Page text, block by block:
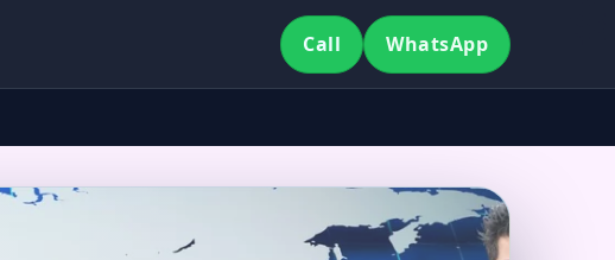
Call WhatsApp